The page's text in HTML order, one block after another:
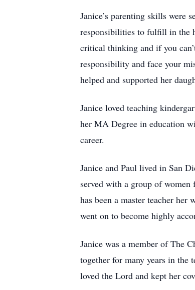
Janice’s parenting skills were
responsibilities to fulfill in the
critical thinking and if you
responsibility and face your
helped and supported her
Janice loved teaching
her MA Degree in education
career.
Janice and Paul lived in San
served with a group of
has been a master teacher
went on to become highly
Janice was a member of The
together for many years in the
loved the Lord and kept her